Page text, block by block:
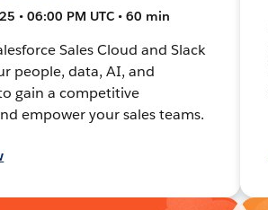
• 06:00 PM UTC • 60 min
Sales Cloud and Slack
people, data, AI, and
gain a competitive
empower your sales teams.